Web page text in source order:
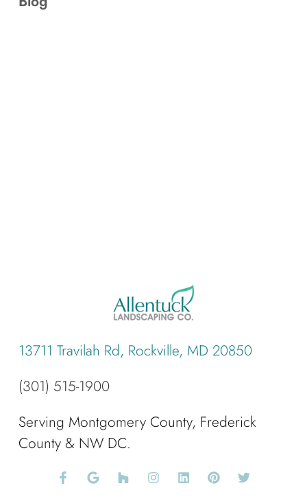
13711 Travilah Rd, Rockville, MD 20850
(301) 515-1900
Serving Montgomery County, Frederick
County & NW DC.